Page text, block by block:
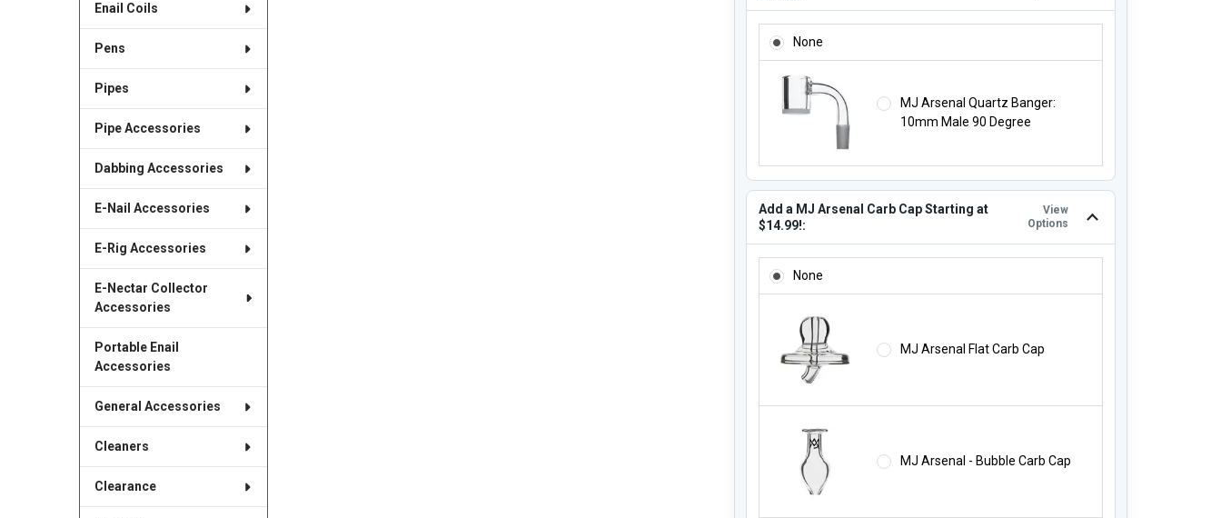
Enail Coils
Pens
Pipes
Pipe Accessories
Dabbing Accessories
E-Nail Accessories
E-Rig Accessories
E-Nectar Collector
Accessories
Portable Enail
Accessories
General Accessories
Cleaners
Clearance
None
MJ Arsenal Quartz Banger:
10mm Male 90 Degree
Add a MJ Arsenal Carb Cap Starting at
$14.99!:
View
Options
None
MJ Arsenal Flat Carb Cap
MJ Arsenal - Bubble Carb Cap